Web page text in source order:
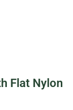
Flat Nylon